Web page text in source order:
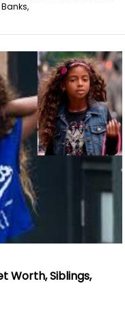
Worth, Siblings,